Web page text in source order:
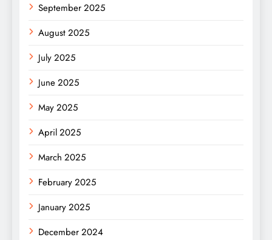
September 2025
August 2025
July 2025
June 2025
May 2025
April 2025
March 2025
February 2025
January 2025
December 2024